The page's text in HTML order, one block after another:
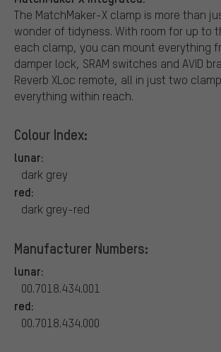
The MatchMaker-X clamp is more than
wonder of tidyness. With room for up to
each clamp, you can mount everything
damper lock, SRAM switches and AVID
Reverb XLoc remote, all in just two
everything within reach.
Colour Index:
lunar:
dark grey
red:
dark grey-red
Manufacturer Numbers:
lunar:
00.7018.434.001
red:
00.7018.434.000